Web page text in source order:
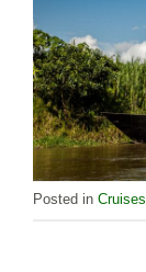
Posted in Cruises